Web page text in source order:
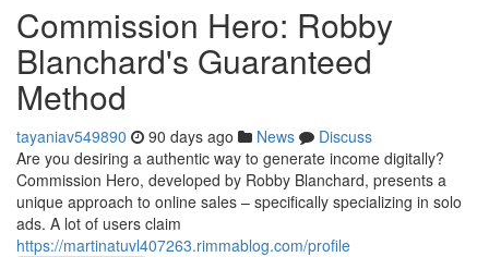
Commission Hero: Robby
Blanchard's Guaranteed
Method
tayaniav549890 90 days ago News
Discuss
Are you desiring a authentic way to generate income digitally?
Commission Hero, developed by Robby Blanchard, presents a
unique approach to online sales – specifically specializing in solo
ads. A lot of users claim
https://martinatuvl407263.rimmablog.com/profile